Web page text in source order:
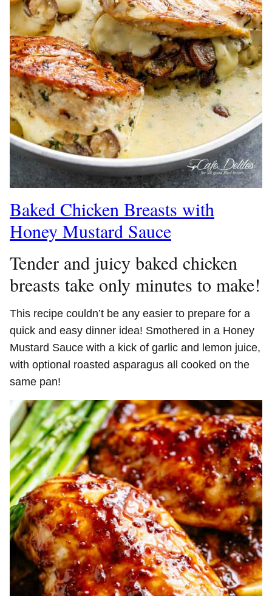
Baked Chicken Breasts with
Honey Mustard Sauce
Tender and juicy baked chicken
breasts take only minutes to make!
This recipe couldn’t be any easier to prepare for a
quick and easy dinner idea! Smothered in a Honey
Mustard Sauce with a kick of garlic and lemon juice,
with optional roasted asparagus all cooked on the
same pan!